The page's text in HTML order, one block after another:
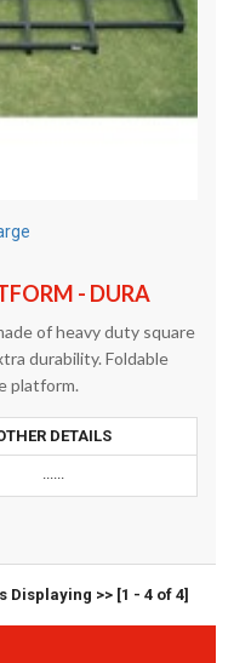
- DURA
of heavy duty square
durability. Foldable
platform.
DETAILS
......
Displaying >> [1 - 4 of 4]